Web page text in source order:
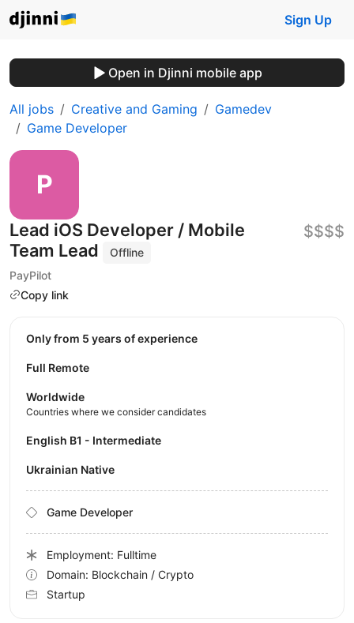
Sign Up
Open in Djinni mobile app
All jobs Creative and Gaming
Gamedev
Game Developer
Lead iOS Developer / Mobile
Team Lead
Offline
PayPilot
Copy link
$$$$
Only from 5 years of experience
Full Remote
Worldwide
Countries where we consider candidates
English B1 - Intermediate
Ukrainian Native
Game Developer
Employment: Fulltime
Domain: Blockchain / Crypto
Startup